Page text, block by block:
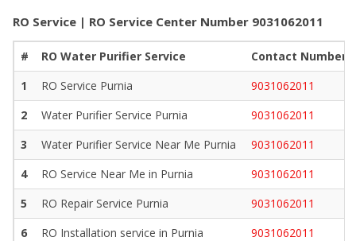
RO Service | RO Service Center Number 9031062011
# RO Water Purifier Service
Contact Number
1
RO Service Purnia
9031062011
2
Water Purifier Service Purnia
9031062011
3
Water Purifier Service Near Me Purnia
9031062011
4
RO Service Near Me in Purnia
9031062011
5
RO Repair Service Purnia
9031062011
6
RO Installation service in Purnia
9031062011